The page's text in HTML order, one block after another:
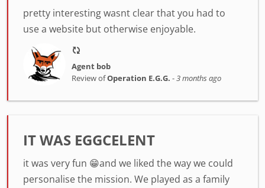
pretty interesting wasnt clear that you had to
use a website but otherwise enjoyable.
Agent bob
Review ofOperation E.G.G. -3 months ago
IT WAS EGGCELENT
it was very fun 😁and we liked the way we could
personalise the mission. We played as a family